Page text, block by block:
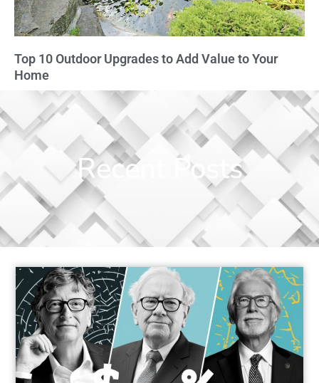
Top 10 Outdoor Upgrades to Add Value to Your
Home
Recent Posts